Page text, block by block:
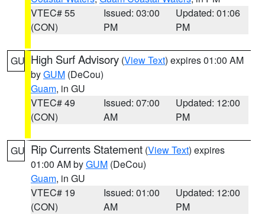
VTEC# 55
(CON)
Issued: 03:00
PM
Updated: 01:06
PM
GU High Surf Advisory (View Text) expires 01:00 AM
byGUM (DeCou)
Guam, in GU
VTEC# 49
(CON)
Issued: 07:00
AM
Updated: 12:00
PM
GU Rip Currents Statement (View Text) expires
01:00 AM byGUM (DeCou)
Guam, in GU
VTEC# 19
(CON)
Issued: 01:00
AM
Updated: 12:00
PM